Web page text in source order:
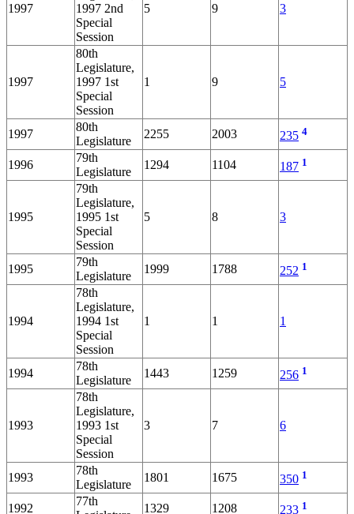
1997
1997 2nd
Special
Session
5 9 3
1997
80th
Legislature,
1997 1st
Special
Session
1 9 5
1997
80th
Legislature
2255 2003 235 4
1996
79th
Legislature
1294 1104 187 1
1995
79th
Legislature,
1995 1st
Special
Session
5 8 3
1995
79th
Legislature
1999 1788 252 1
1994
78th
Legislature,
1994 1st
Special
Session
1 1 1
1994
78th
Legislature
1443 1259 256 1
1993
78th
Legislature,
1993 1st
Special
Session
3 7 6
1993
78th
Legislature
1801 1675 350 1
1992
77th
1329 1208 233 1